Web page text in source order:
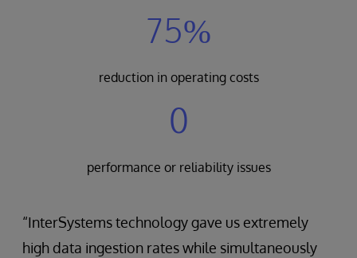
75%
reduction in operating costs
0
performance or reliability issues
“InterSystems technology gave us extremely
high data ingestion rates while simultaneously